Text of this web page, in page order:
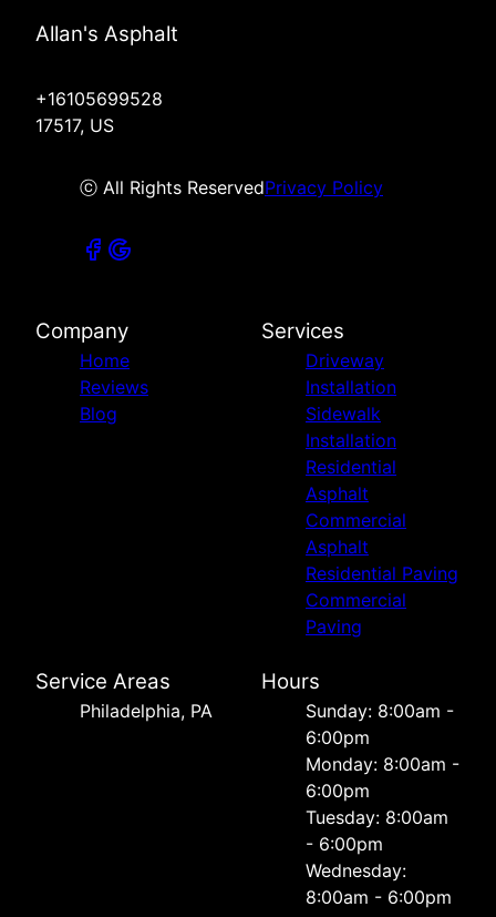
Allan's Asphalt
+16105699528
17517, US
ⓒ All Rights ReservedPrivacy Policy
Company
Home
Reviews
Blog
Services
Driveway
Installation
Sidewalk
Installation
Residential
Asphalt
Commercial
Asphalt
Residential Paving
Commercial
Paving
Service Areas
Philadelphia, PA
Hours
Sunday: 8:00am -
6:00pm
Monday: 8:00am -
6:00pm
Tuesday: 8:00am
- 6:00pm
Wednesday:
8:00am - 6:00pm